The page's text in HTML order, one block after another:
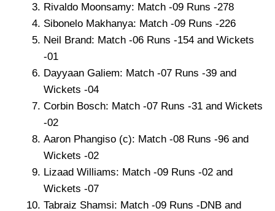
Rivaldo Moonsamy: Match -09 Runs -278
Sibonelo Makhanya: Match -09 Runs -226
Neil Brand: Match -06 Runs -154 and Wickets
-01
Dayyaan Galiem: Match -07 Runs -39 and
Wickets -04
Corbin Bosch: Match -07 Runs -31 and Wickets
-02
Aaron Phangiso (c): Match -08 Runs -96 and
Wickets -02
Lizaad Williams: Match -09 Runs -02 and
Wickets -07
Tabraiz Shamsi: Match -09 Runs -DNB and